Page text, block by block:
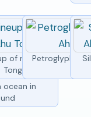
of Ahu
ocean in
of moai statues at
Tongariki from side
Petroglyph of